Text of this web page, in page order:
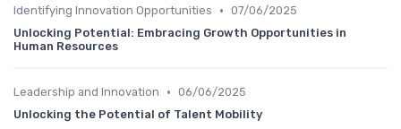
Identifying Innovation Opportunities • 07/06/2025
Unlocking Potential: Embracing Growth Opportunities in
Human Resources
Leadership and Innovation • 06/06/2025
Unlocking the Potential of Talent Mobility